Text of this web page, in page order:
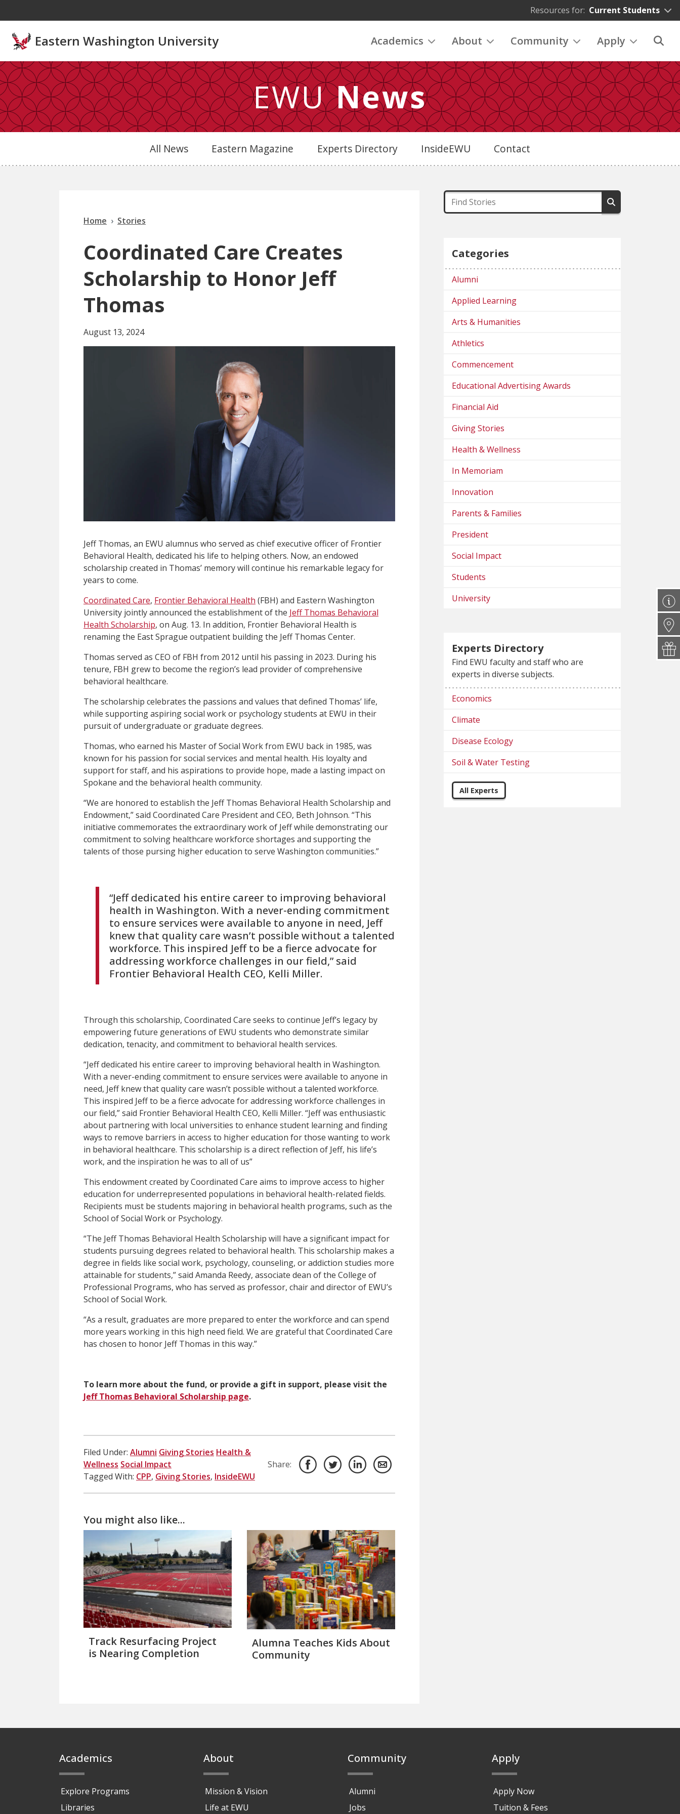
Resources for: Current Students
Eastern Washington University Academics About Community Apply
EWUNews
All News Eastern Magazine Experts Directory InsideEWU Contact
Home Stories
Coordinated Care Creates
Scholarship to Honor Jeff
Thomas
August 13, 2024
Jeff Thomas, an EWU alumnus who served as chief executive officer of Frontier
Behavioral Health, dedicated his life to helping others. Now, an endowed
scholarship created in Thomas’ memory will continue his remarkable legacy for
years to come.
Coordinated Care, Frontier Behavioral Health (FBH) and Eastern Washington
University jointly announced the establishment of the Jeff Thomas Behavioral
Health Scholarship, on Aug. 13. In addition, Frontier Behavioral Health is
renaming the East Sprague outpatient building the Jeff Thomas Center.
Thomas served as CEO of FBH from 2012 until his passing in 2023. During his
tenure, FBH grew to become the region’s lead provider of comprehensive
behavioral healthcare.
The scholarship celebrates the passions and values that defined Thomas’ life,
while supporting aspiring social work or psychology students at EWU in their
pursuit of undergraduate or graduate degrees.
Thomas, who earned his Master of Social Work from EWU back in 1985, was
known for his passion for social services and mental health. His loyalty and
support for staff, and his aspirations to provide hope, made a lasting impact on
Spokane and the behavioral health community.
“We are honored to establish the Jeff Thomas Behavioral Health Scholarship and
Endowment,” said Coordinated Care President and CEO, Beth Johnson. “This
initiative commemorates the extraordinary work of Jeff while demonstrating our
commitment to solving healthcare workforce shortages and supporting the
talents of those pursing higher education to serve Washington communities.”
“Jeff dedicated his entire career to improving behavioral
health in Washington. With a never-ending commitment
to ensure services were available to anyone in need, Jeff
knew that quality care wasn’t possible without a talented
workforce. This inspired Jeff to be a fierce advocate for
addressing workforce challenges in our field,” said
Frontier Behavioral Health CEO, Kelli Miller.
Through this scholarship, Coordinated Care seeks to continue Jeff’s legacy by
empowering future generations of EWU students who demonstrate similar
dedication, tenacity, and commitment to behavioral health services.
“Jeff dedicated his entire career to improving behavioral health in Washington.
With a never-ending commitment to ensure services were available to anyone in
need, Jeff knew that quality care wasn’t possible without a talented workforce.
This inspired Jeff to be a fierce advocate for addressing workforce challenges in
our field,” said Frontier Behavioral Health CEO, Kelli Miller. “Jeff was enthusiastic
about partnering with local universities to enhance student learning and finding
ways to remove barriers in access to higher education for those wanting to work
in behavioral healthcare. This scholarship is a direct reflection of Jeff, his life’s
work, and the inspiration he was to all of us”
This endowment created by Coordinated Care aims to improve access to higher
education for underrepresented populations in behavioral health-related fields.
Recipients must be students majoring in behavioral health programs, such as the
School of Social Work or Psychology.
“The Jeff Thomas Behavioral Health Scholarship will have a significant impact for
students pursuing degrees related to behavioral health. This scholarship makes a
degree in fields like social work, psychology, counseling, or addiction studies more
attainable for students,” said Amanda Reedy, associate dean of the College of
Professional Programs, who has served as professor, chair and director of EWU’s
School of Social Work.
“As a result, graduates are more prepared to enter the workforce and can spend
more years working in this high need field. We are grateful that Coordinated Care
has chosen to honor Jeff Thomas in this way.”
To learn more about the fund, or provide a gift in support, please visit the
Jeff Thomas Behavioral Scholarship page.
Filed Under: Alumni Giving Stories Health &
Wellness Social Impact
Tagged With: CPP, Giving Stories, InsideEWU
Share:
You might also like...
Track Resurfacing Project
is Nearing Completion
Alumna Teaches Kids About
Community
Categories
Alumni
Applied Learning
Arts & Humanities
Athletics
Commencement
Educational Advertising Awards
Financial Aid
Giving Stories
Health & Wellness
In Memoriam
Innovation
Parents & Families
President
Social Impact
Students
University
Experts Directory
Find EWU faculty and staff who are
experts in diverse subjects.
Economics
Climate
Disease Ecology
Soil & Water Testing
All Experts
Academics
Explore Programs
Libraries
About
Mission & Vision
Life at EWU
Community
Alumni
Jobs
Apply
Apply Now
Tuition & Fees